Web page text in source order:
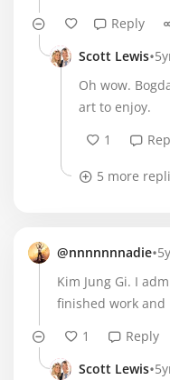
Reply
Scott Lewis•
Oh wow.
art to enjoy.
1
5 more
@nnnnnnnadie•
Kim Jung Gi. I
finished work and
1
Reply
Scott Lewis•